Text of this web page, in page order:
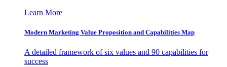
Learn More
Modern Marketing Value Proposition and Capabilities Map
A detailed framework of six values and 90 capabilities for
success